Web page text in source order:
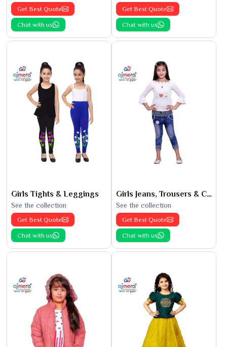
Get Best Quote
Chat with us
Get Best Quote
Chat with us
Girls Tights & Leggings
See the collection
Get Best Quote
Chat with us
Girls Jeans, Trousers & Capris
See the collection
Get Best Quote
Chat with us